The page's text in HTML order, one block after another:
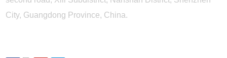
City, Guangdong Province, China.